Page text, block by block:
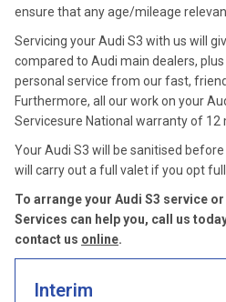
ensure that any age/mileage
Servicing your Audi S3 with us will
compared to Audi main dealers,
personal service from our fast,
Furthermore, all our work on your
Servicesure National warranty of 12
Your Audi S3 will be sanitised
will carry out a full valet if you opt full
To arrange your Audi S3 service
Services can help you, call us
contact us online.
Interim